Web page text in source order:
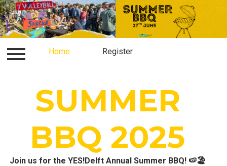
Register
Log in Home Register
SUMMER
BBQ 2025
Join us for the YES!Delft Annual Summer BBQ! 🍉🏖️